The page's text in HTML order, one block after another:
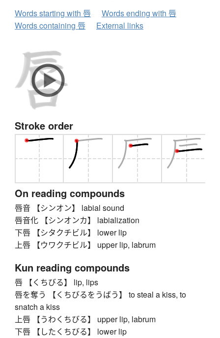
Words starting with 唇
Words ending with 唇
Words containing 唇
External links
Stroke order
On reading compounds
唇音 【シンオン】 labial sound
唇音化 【シンオンカ】 labialization
下唇 【シタクチビル】 lower lip
上唇 【ウワクチビル】 upper lip, labrum
Kun reading compounds
唇 【くちびる】 lip, lips
唇を奪う 【くちびるをうばう】 to steal a kiss, to
snatch a kiss
上唇 【うわくちびる】 upper lip, labrum
下唇 【したくちびる】 lower lip